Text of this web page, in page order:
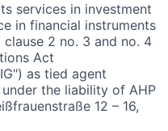
services in investment
in financial instruments
2 no. 3 and no. 4
Act
as tied agent
the liability of AHP
12 – 16,